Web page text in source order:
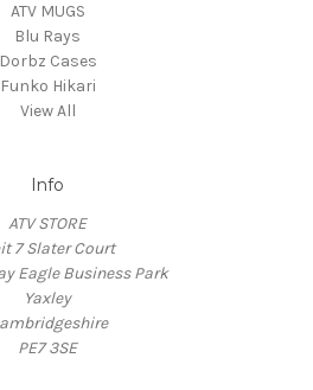
ATV MUGS
Blu Rays
Dorbz Cases
Funko Hikari
View All
Info
ATV STORE
7 Slater Court
Eagle Business Park
Yaxley
PE7 3SE